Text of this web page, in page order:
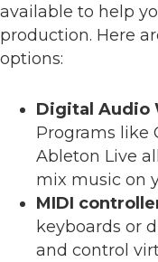
available to help
production. Here
options:
Digital Audio
Programs like
Ableton Live
mix music on
MIDI
keyboards or
and control